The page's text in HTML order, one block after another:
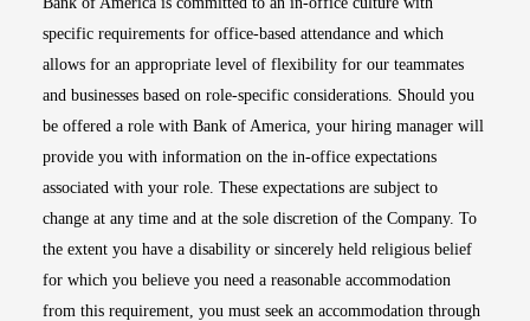
specific requirements for office-based attendance and which
allows for an appropriate level of flexibility for our teammates
and businesses based on role-specific considerations. Should you
be offered a role with Bank of America, your hiring manager will
provide you with information on the in-office expectations
associated with your role. These expectations are subject to
change at any time and at the sole discretion of the Company. To
the extent you have a disability or sincerely held religious belief
for which you believe you need a reasonable accommodation
from this requirement, you must seek an accommodation through